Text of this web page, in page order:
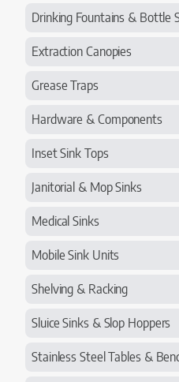
Drinking Fountains & Bottle
Extraction Canopies
Grease Traps
Hardware & Components
Inset Sink Tops
Janitorial & Mop Sinks
Medical Sinks
Mobile Sink Units
Shelving & Racking
Sluice Sinks & Slop Hoppers
Stainless Steel Tables &